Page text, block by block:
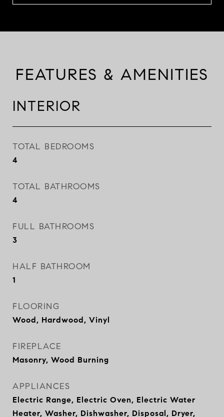
FEATURES & AMENITIES
INTERIOR
TOTAL BEDROOMS
4
TOTAL BATHROOMS
4
FULL BATHROOMS
3
HALF BATHROOM
1
FLOORING
Wood, Hardwood, Vinyl
FIREPLACE
Masonry, Wood Burning
APPLIANCES
Electric Range, Electric Oven, Electric Water
Heater, Washer, Dishwasher, Disposal, Dryer,